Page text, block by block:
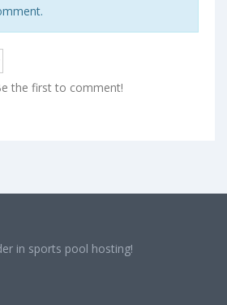
the first to comment!
in sports pool hosting!